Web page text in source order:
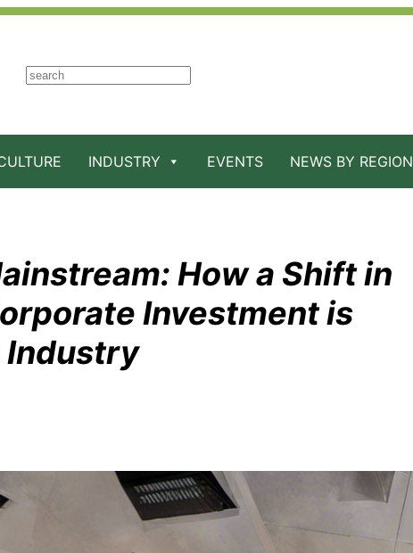
S
h
INDUSTRY EVENTS NEWS BY REGION
How a Shift in
Investment is
Industry